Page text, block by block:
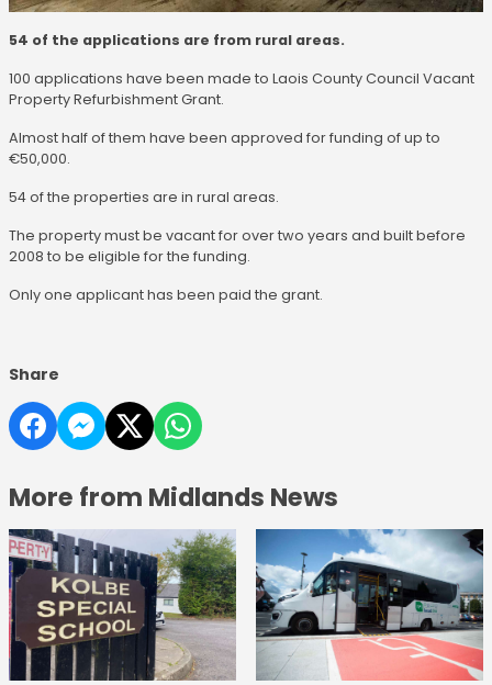
54 of the applications are from rural areas.
100 applications have been made to Laois County Council Vacant
Property Refurbishment Grant.
Almost half of them have been approved for funding of up to
€50,000.
54 of the properties are in rural areas.
The property must be vacant for over two years and built before
2008 to be eligible for the funding.
Only one applicant has been paid the grant.
Share
More from Midlands News